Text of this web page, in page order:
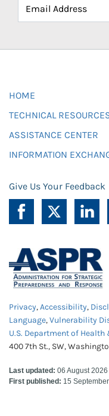
HOME
TECHNICAL
ASSISTANCE CENTER
INFORMATION
Give Us Your Feedback
Privacy,Accessibility,
Language,Vulnerability
U.S. Department of
400 7th St., SW,
Last updated: 06 August 2026
First published: 15